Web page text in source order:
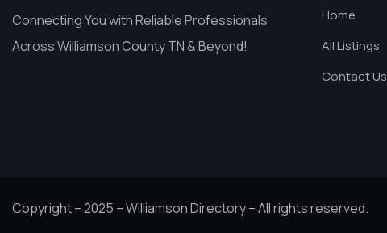
Connecting You with Reliable Professionals
Across Williamson County TN & Beyond!
Home
All Listings
Contact Us
Copyright – 2025 – Williamson Directory – All rights reserved.